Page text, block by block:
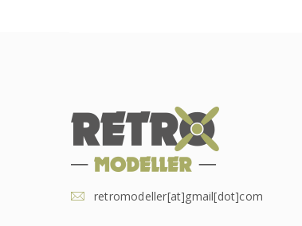
retromodeller[at]gmail[dot]com